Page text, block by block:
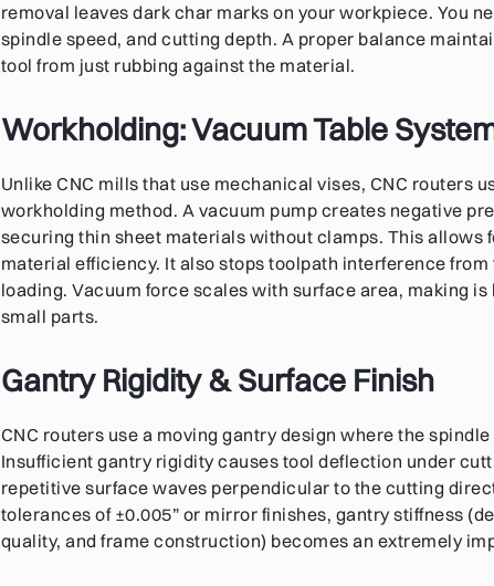
removal leaves dark char marks on your workpiece. You
spindle speed, and cutting depth. A proper balance
tool from just rubbing against the material.
Workholding: Vacuum Table
Unlike CNC mills that use mechanical vises, CNC routers
workholding method. A vacuum pump creates negative
securing thin sheet materials without clamps. This allows
material efficiency. It also stops toolpath interference
loading. Vacuum force scales with surface area, making
small parts.
Gantry Rigidity & Surface Finish
CNC routers use a moving gantry design where the
Insufficient gantry rigidity causes tool deflection under
repetitive surface waves perpendicular to the cutting
tolerances of ±0.005” or mirror finishes, gantry stiffness
quality, and frame construction) becomes an extremely